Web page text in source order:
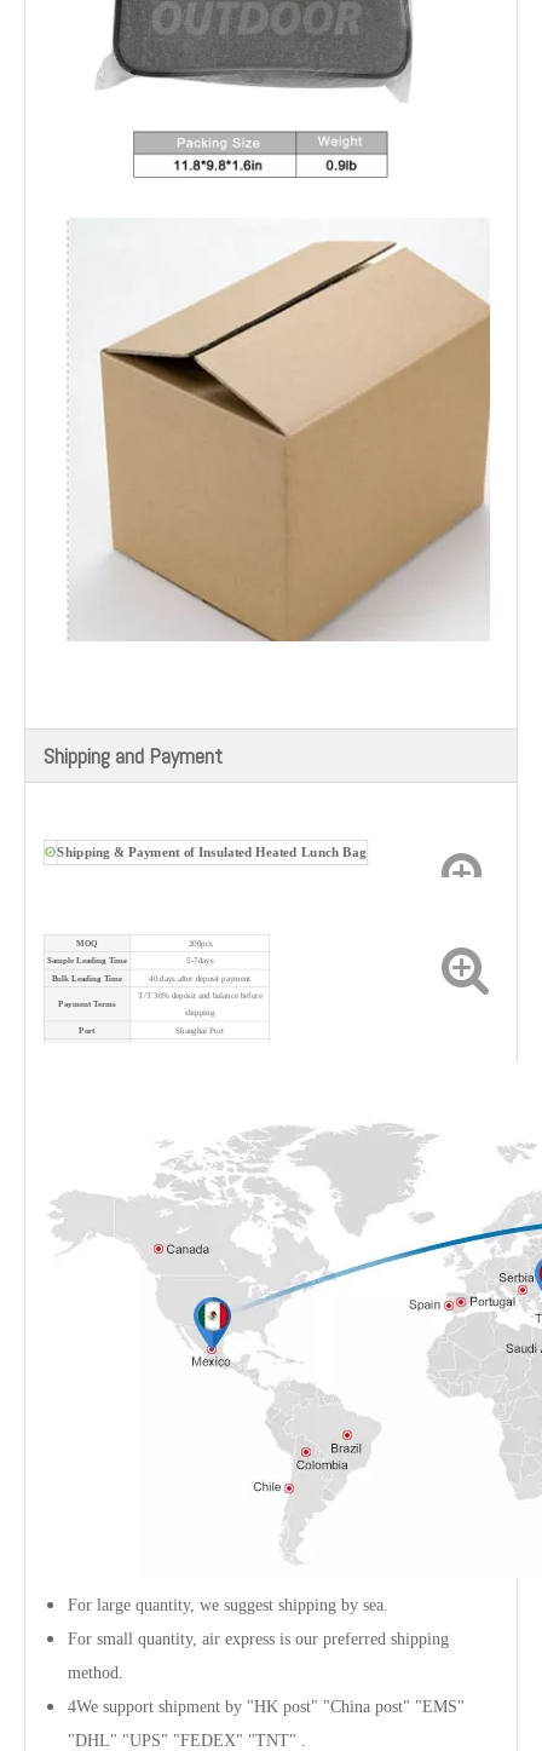
Shipping and Payment
Shipping & Payment of Insulated Heated Lunch Bag
MOQ
200pcs
Sample Leading Time
5-7days
Bulk Leading Time
40 days after deposit payment
Payment Terms
T/T 30% deposit and balance before
shipping
Port
Shanghai Port
For large quantity, we suggest shipping by sea.
For small quantity, air express is our preferred shipping
method.
4We support shipment by "HK post" "China post" "EMS"
"DHL" "UPS" "FEDEX" "TNT" .